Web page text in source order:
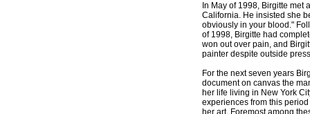
In May of 1998, Birgitte met
California. He insisted she
obviously in your blood."
of 1998, Birgitte had
won out over pain, and
painter despite outside
For the next seven years
document on canvas the
her life living in New York
experiences from this
her art. Foremost among